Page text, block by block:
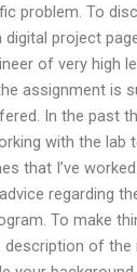
problem. To
project
of very high
assignment is
In the past
with the lab
that I’ve
regarding
To make
of the